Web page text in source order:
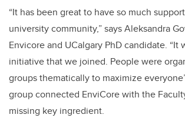
“It has been great to have so much
university community,” says Aleksandra
Envicore and UCalgary PhD candidate. “It
initiative that we joined. People were
groups thematically to maximize
group connected EnviCore with the
missing key ingredient.